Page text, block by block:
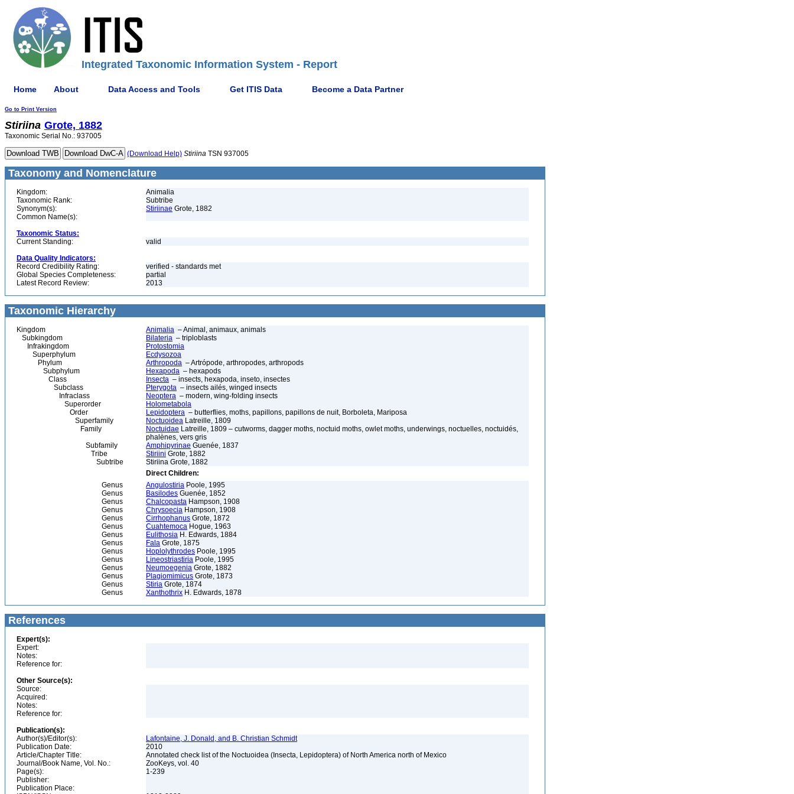
Integrated Taxonomic Information System - Report
Home About Data Access and Tools Get ITIS Data Become a Data Partner
Go to Print Version
Stiriina Grote, 1882
Taxonomic Serial No.: 937005
(Download Help) Stiriina TSN 937005
Taxonomy and Nomenclature
Kingdom:
Animalia
Taxonomic Rank:
Subtribe
Synonym(s):
Stiriinae Grote, 1882
Common Name(s):
Taxonomic Status:
Current Standing:
valid
Data Quality Indicators:
Record Credibility Rating:
verified - standards met
Global Species Completeness:
partial
Latest Record Review:
2013
Taxonomic Hierarchy
Kingdom Animalia – Animal, animaux, animals
Subkingdom
Bilateria – triploblasts
Infrakingdom
Protostomia
Superphylum
Ecdysozoa
Phylum
Arthropoda – Artrópode, arthropodes, arthropods
Subphylum
Hexapoda – hexapods
Class
Insecta – insects, hexapoda, inseto, insectes
Subclass
Pterygota – insects ailés, winged insects
Infraclass
Neoptera – modern, wing-folding insects
Superorder
Holometabola
Order
Lepidoptera – butterflies, moths, papillons, papillons de nuit, Borboleta, Mariposa
Superfamily
Noctuoidea Latreille, 1809
Family
Noctuidae Latreille, 1809 – cutworms, dagger moths, noctuid moths, owlet moths, underwings, noctuelles, noctuidés,
phalènes, vers gris
Subfamily
Amphipyrinae Guenée, 1837
Tribe
Stiriini Grote, 1882
Subtribe
Stiriina Grote, 1882
Direct Children:
Genus
Angulostiria Poole, 1995
Genus
Basilodes Guenée, 1852
Genus
Chalcopasta Hampson, 1908
Genus
Chrysoecia Hampson, 1908
Genus
Cirrhophanus Grote, 1872
Genus
Cuahtemoca Hogue, 1963
Genus
Eulithosia H. Edwards, 1884
Genus
Fala Grote, 1875
Genus
Hoplolythrodes Poole, 1995
Genus
Lineostriastiria Poole, 1995
Genus
Neumoegenia Grote, 1882
Genus
Plagiomimicus Grote, 1873
Genus
Stiria Grote, 1874
Genus
Xanthothrix H. Edwards, 1878
References
Expert(s):
Expert:
Notes:
Reference for:
Other Source(s):
Source:
Acquired:
Notes:
Reference for:
Publication(s):
Author(s)/Editor(s):
Lafontaine, J. Donald, and B. Christian Schmidt
Publication Date:
2010
Article/Chapter Title:
Annotated check list of the Noctuoidea (Insecta, Lepidoptera) of North America north of Mexico
Journal/Book Name, Vol. No.:
ZooKeys, vol. 40
Page(s):
1-239
Publisher:
Publication Place: